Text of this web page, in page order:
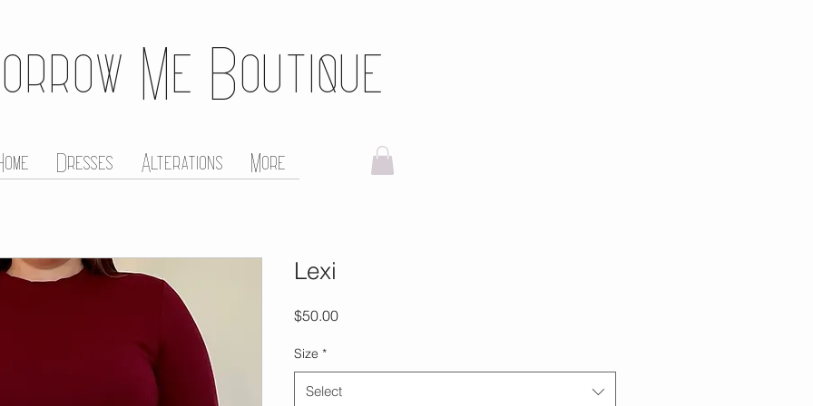
Me Boutique
Dresses Alterations More
Lexi
$50.00Price
Size *
Select